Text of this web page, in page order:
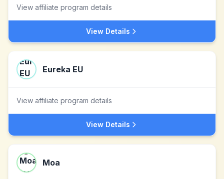
View affiliate program details
View Details
Eureka EU
View affiliate program details
View Details
Moa